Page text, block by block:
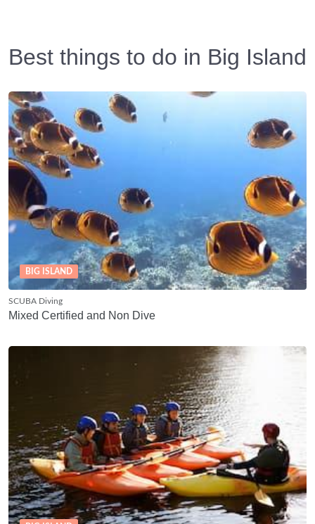
Best things to do in Big Island
BIG ISLAND
SCUBA Diving
Mixed Certified and Non Dive